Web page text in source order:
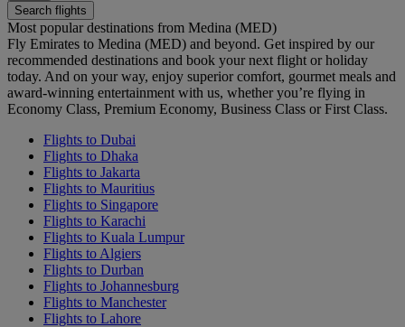
Search flights
Most popular destinations from Medina (MED)
Fly Emirates to Medina (MED) and beyond. Get inspired by our
recommended destinations and book your next flight or holiday
today. And on your way, enjoy superior comfort, gourmet meals and
award-winning entertainment with us, whether you’re flying in
Economy Class, Premium Economy, Business Class or First Class.
Flights to Dubai
Flights to Dhaka
Flights to Jakarta
Flights to Mauritius
Flights to Singapore
Flights to Karachi
Flights to Kuala Lumpur
Flights to Algiers
Flights to Durban
Flights to Johannesburg
Flights to Manchester
Flights to Lahore